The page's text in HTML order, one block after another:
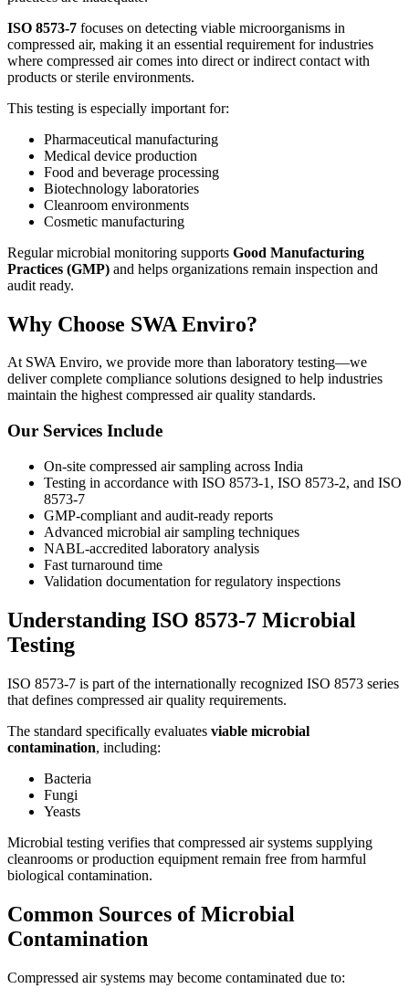
ISO 8573-7 focuses on detecting viable microorganisms in
compressed air, making it an essential requirement for industries
where compressed air comes into direct or indirect contact with
products or sterile environments.
This testing is especially important for:
Pharmaceutical manufacturing
Medical device production
Food and beverage processing
Biotechnology laboratories
Cleanroom environments
Cosmetic manufacturing
Regular microbial monitoring supports Good Manufacturing
Practices (GMP) and helps organizations remain inspection and
audit ready.
Why Choose SWA Enviro?
At SWA Enviro, we provide more than laboratory testing—we
deliver complete compliance solutions designed to help industries
maintain the highest compressed air quality standards.
Our Services Include
On-site compressed air sampling across India
Testing in accordance with ISO 8573-1, ISO 8573-2, and ISO
8573-7
GMP-compliant and audit-ready reports
Advanced microbial air sampling techniques
NABL-accredited laboratory analysis
Fast turnaround time
Validation documentation for regulatory inspections
Understanding ISO 8573-7 Microbial
Testing
ISO 8573-7 is part of the internationally recognized ISO 8573 series
that defines compressed air quality requirements.
The standard specifically evaluates viable microbial
contamination, including:
Bacteria
Fungi
Yeasts
Microbial testing verifies that compressed air systems supplying
cleanrooms or production equipment remain free from harmful
biological contamination.
Common Sources of Microbial
Contamination
Compressed air systems may become contaminated due to: